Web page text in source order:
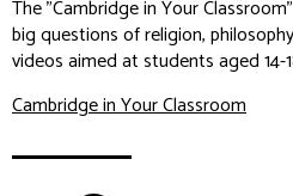
The "Cambridge in Your
big questions of religion,
videos aimed at students aged 14-
Cambridge in Your Classroom